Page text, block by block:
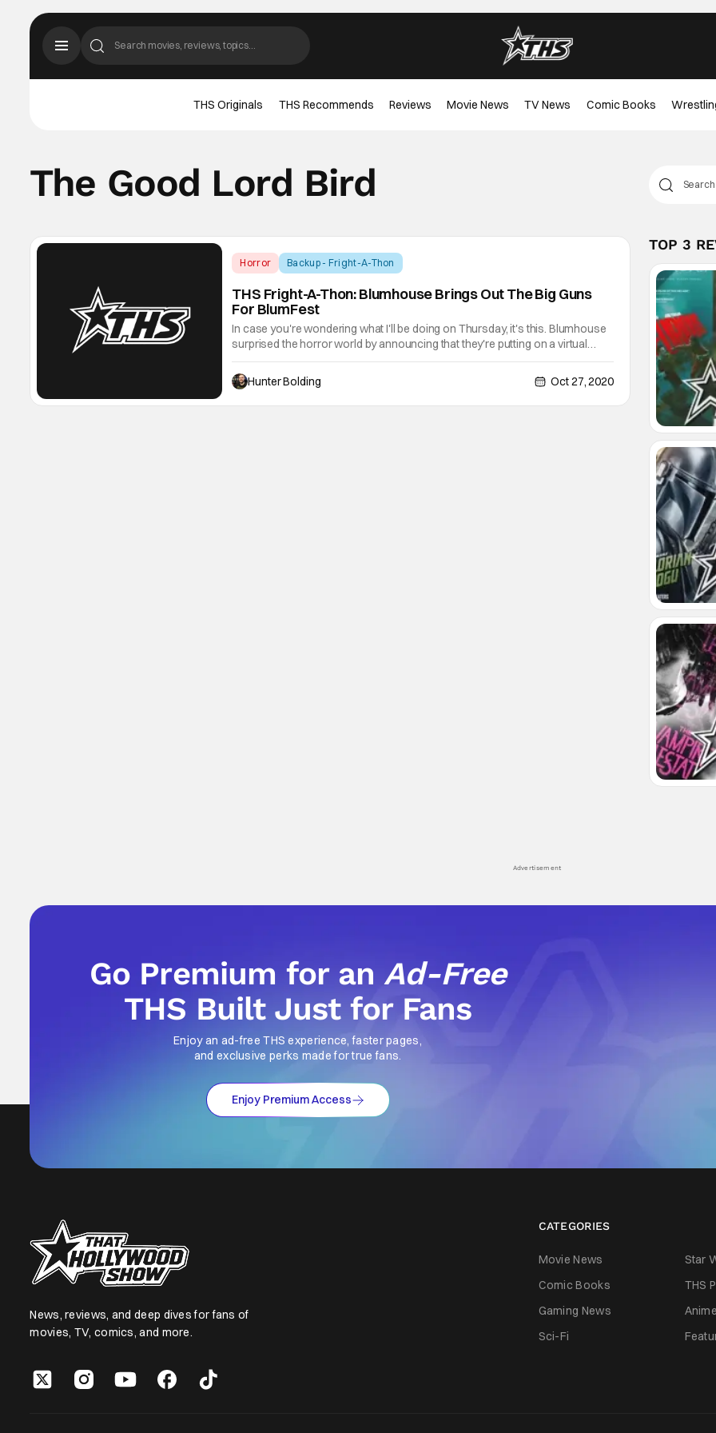
THS Originals THS Recommends Reviews Movie News TV News Comic Books
The Good Lord Bird
Horror Backup - Fright-A-Thon
THS Fright-A-Thon: Blumhouse Brings Out The Big Guns
For BlumFest
In case you're wondering what I'll be doing on Thursday, it's this. Blumhouse
surprised the horror world by announcing that they're putting on a virtual
event. What's the event? BlumFest. What goes into BlumFest? A celebration
of all things horror and Blumhouse. Sounds promising enough. But wait,
Hunter Bolding Oct 27, 2020
TOP 3
Advertisement
Go Premium for anAd-Free
THS Built Just for Fans
Enjoy an ad-free THS experience, faster pages,
and exclusive perks made for true fans.
Enjoy Premium Access
News, reviews, and deep dives for fans of
movies, TV, comics, and more.
CATEGORIES
Movie News Star
Comic Books
THS
Gaming News
Anime
Sci-Fi